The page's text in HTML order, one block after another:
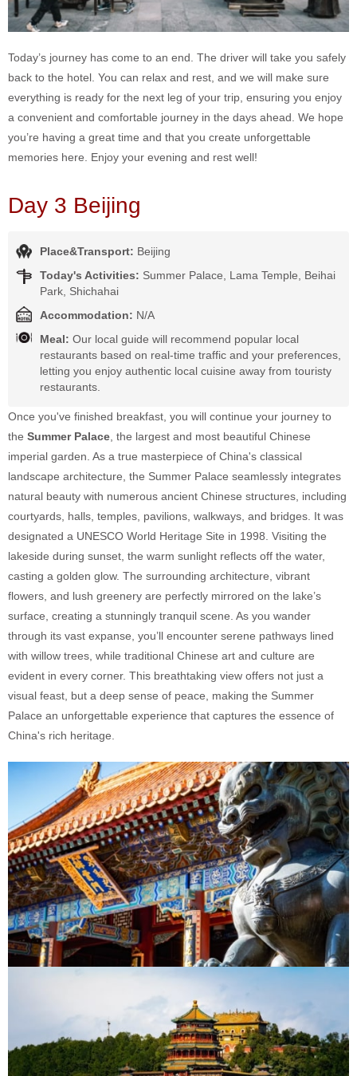
Today’s journey has come to an end. The driver will take you safely
back to the hotel. You can relax and rest, and we will make sure
everything is ready for the next leg of your trip, ensuring you enjoy
a convenient and comfortable journey in the days ahead. We hope
you’re having a great time and that you create unforgettable
memories here. Enjoy your evening and rest well!
Day 3 Beijing
Place&Transport: Beijing
Today's Activities: Summer Palace, Lama Temple, Beihai
Park, Shichahai
Accommodation: N/A
Meal: Our local guide will recommend popular local
restaurants based on real-time traffic and your preferences,
letting you enjoy authentic local cuisine away from touristy
restaurants.
Once you've finished breakfast, you will continue your journey to
the Summer Palace , the largest and most beautiful Chinese
imperial garden. As a true masterpiece of China's classical
landscape architecture, the Summer Palace seamlessly integrates
natural beauty with numerous ancient Chinese structures, including
courtyards, halls, temples, pavilions, walkways, and bridges. It was
designated a UNESCO World Heritage Site in 1998. Visiting the
lakeside during sunset, the warm sunlight reflects off the water,
casting a golden glow. The surrounding architecture, vibrant
flowers, and lush greenery are perfectly mirrored on the lake’s
surface, creating a stunningly tranquil scene. As you wander
through its vast expanse, you’ll encounter serene pathways lined
with willow trees, while traditional Chinese art and culture are
evident in every corner. This breathtaking view offers not just a
visual feast, but a deep sense of peace, making the Summer
Palace an unforgettable experience that captures the essence of
China's rich heritage.